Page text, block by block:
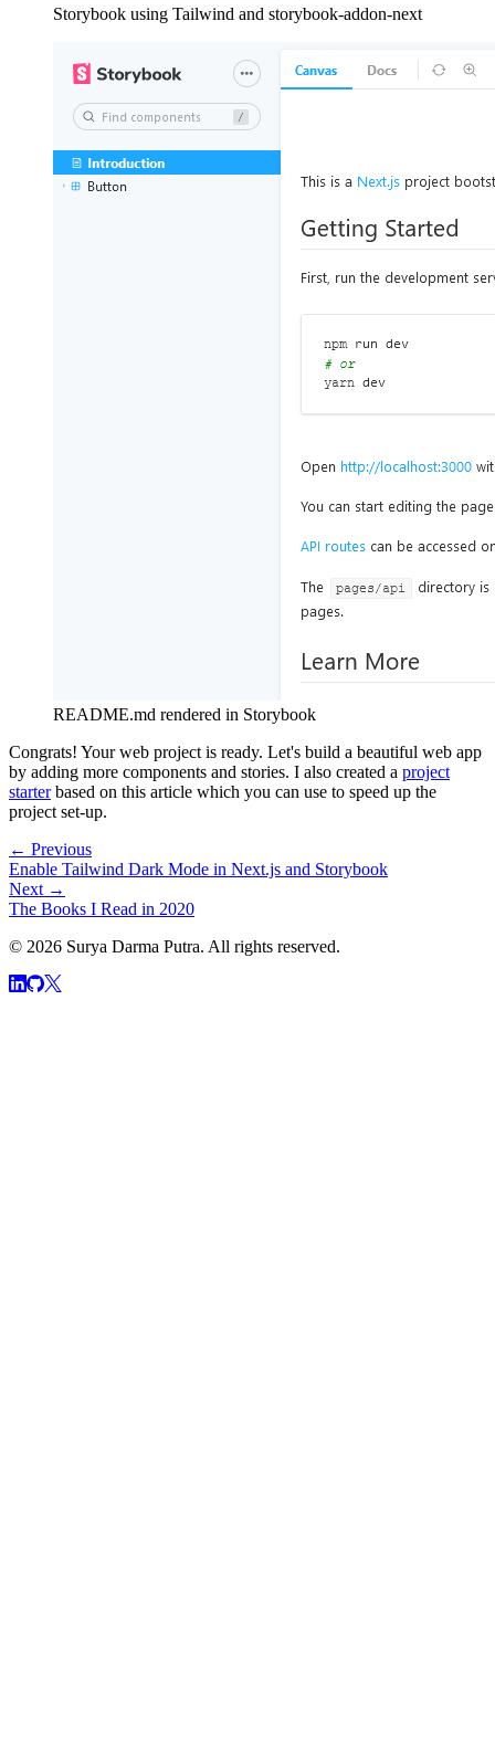
Storybook using Tailwind and storybook-addon-next
README.md rendered in Storybook
Congrats! Your web project is ready. Let's build a beautiful web app
by adding more components and stories. I also created a project
starterbased on this article which you can use to speed up the
project set-up.
← Previous
Enable Tailwind Dark Mode in Next.js and Storybook
Next →
The Books I Read in 2020
© 2026 Surya Darma Putra. All rights reserved.